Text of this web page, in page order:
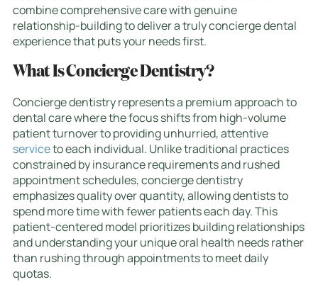
combine comprehensive care with genuine
relationship-building to deliver a truly concierge dental
experience that puts your needs first.
What Is Concierge Dentistry?
Concierge dentistry represents a premium approach to
dental care where the focus shifts from high-volume
patient turnover to providing unhurried, attentive
serviceto each individual. Unlike traditional practices
constrained by insurance requirements and rushed
appointment schedules, concierge dentistry
emphasizes quality over quantity, allowing dentists to
spend more time with fewer patients each day. This
patient-centered model prioritizes building relationships
and understanding your unique oral health needs rather
than rushing through appointments to meet daily
quotas.